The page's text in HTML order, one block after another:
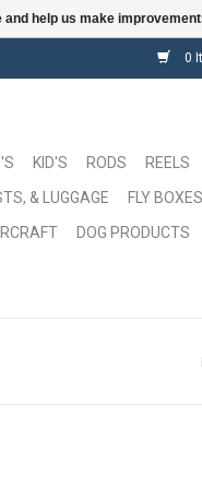
0
KID'S RODS REELS
& LUGGAGE
FLY
DOG PRODUCTS
help us make